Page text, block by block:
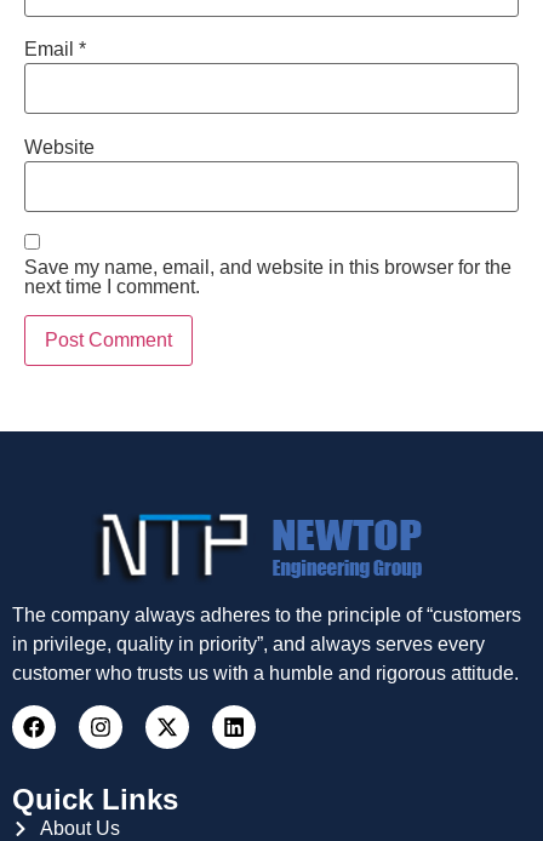
Email *
Website
Save my name, email, and website in this browser for the
next time I comment.
The company always adheres to the principle of “customers
in privilege, quality in priority”, and always serves every
customer who trusts us with a humble and rigorous attitude.
Quick Links
About Us